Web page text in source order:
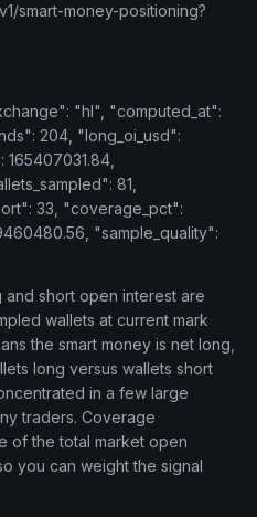
smart-money-positioning?
"hl", "computed_at":
204, "long_oi_usd":
81,
33, "coverage_pct":
"sample_quality":
and short open interest are
wallets at current mark
the smart money is net long,
long versus wallets short
in a few large
traders. Coverage
of the total market open
you can weight the signal